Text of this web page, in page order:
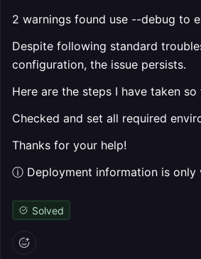
2 warnings found use --debug to
Despite following standard
configuration, the issue persists.
Here are the steps I have taken so
Checked and set all required
Thanks for your help!
ⓘ Deployment information is only
Solved